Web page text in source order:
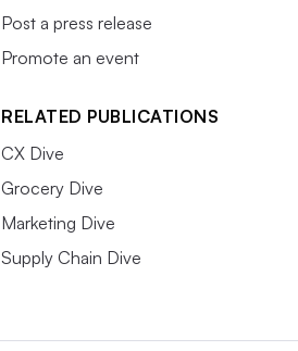
Post a press release
Promote an event
RELATED PUBLICATIONS
CX Dive
Grocery Dive
Marketing Dive
Supply Chain Dive